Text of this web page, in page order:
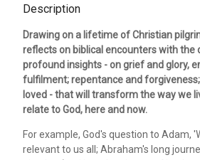
Description
Drawing on a lifetime of Christian
reflects on biblical encounters with the
profound insights - on grief and glory,
fulfilment; repentance and
loved - that will transform the way we
relate to God, here and now.
For example, God's question to Adam,
relevant to us all; Abraham's long